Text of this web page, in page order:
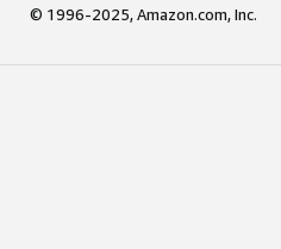
© 1996-2025, Amazon.com, Inc.